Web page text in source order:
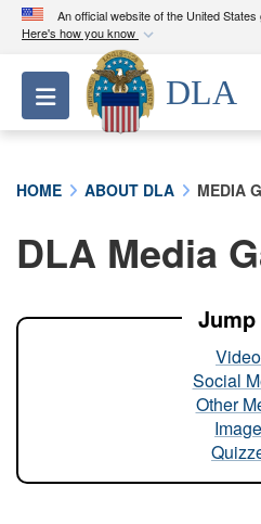
An official website of the United
Here's how you know
Official websites
A.milwebsite belongs
Department of
A lock ( ) or
connected to the .mil
Toggle navigation
DLA
HOME ABOUT DLA MEDIA
DLA Media
Jump
Social
Other